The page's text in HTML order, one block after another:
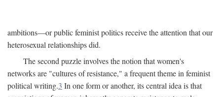
ambitions—or public feminist politics receive the attention that our
heterosexual relationships did.
The second puzzle involves the notion that women's
networks are "cultures of resistance," a frequent theme in feminist
political writing.3 In one form or another, its central idea is that